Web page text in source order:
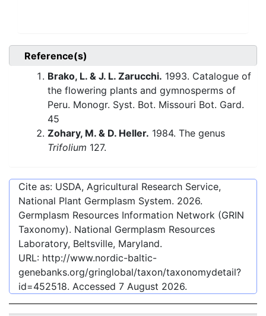
Reference(s)
Brako, L. & J. L. Zarucchi. 1993. Catalogue of
the flowering plants and gymnosperms of
Peru. Monogr. Syst. Bot. Missouri Bot. Gard.
45
Zohary, M. & D. Heller. 1984. The genus
Trifolium 127.
Cite as: USDA, Agricultural Research Service,
National Plant Germplasm System. 2026.
Germplasm Resources Information Network (GRIN
Taxonomy). National Germplasm Resources
Laboratory, Beltsville, Maryland.
URL: http://www.nordic-baltic-
genebanks.org/gringlobal/taxon/taxonomydetail?
id=452518. Accessed 7 August 2026.